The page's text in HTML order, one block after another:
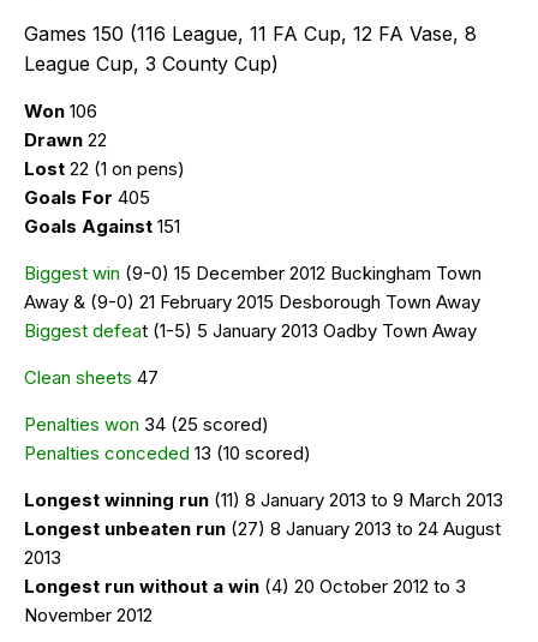
Games 150 (116 League, 11 FA Cup, 12 FA Vase, 8
League Cup, 3 County Cup)
Won 106
Drawn 22
Lost 22 (1 on pens)
Goals For 405
Goals Against 151
Biggest win (9-0) 15 December 2012 Buckingham Town
Away & (9-0) 21 February 2015 Desborough Town Away
Biggest defeat (1-5) 5 January 2013 Oadby Town Away
Clean sheets 47
Penalties won 34 (25 scored)
Penalties conceded 13 (10 scored)
Longest winning run (11) 8 January 2013 to 9 March 2013
Longest unbeaten run (27) 8 January 2013 to 24 August
2013
Longest run without a win (4) 20 October 2012 to 3
November 2012